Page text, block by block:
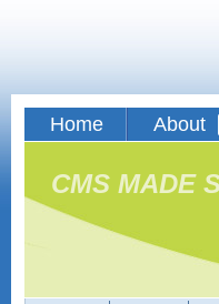
Home About
CMS MADE